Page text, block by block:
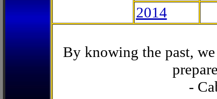
2014
By knowing the past,
-